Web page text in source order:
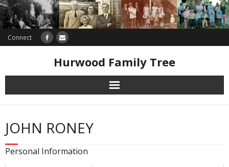
Connect
Hurwood Family Tree
Research
Database
JOHN RONEY
Personal Information